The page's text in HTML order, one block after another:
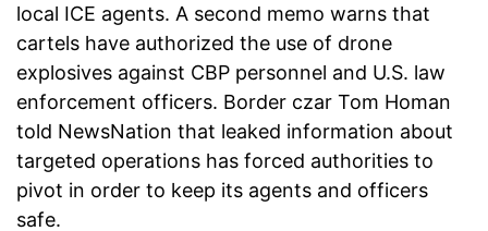
local ICE agents. A second memo warns that
cartels have authorized the use of drone
explosives against CBP personnel and U.S. law
enforcement officers. Border czar Tom Homan
told NewsNation that leaked information about
targeted operations has forced authorities to
pivot in order to keep its agents and officers
safe.